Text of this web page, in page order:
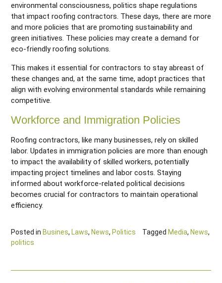
environmental consciousness, politics shape regulations
that impact roofing contractors. These days, there are more
and more policies that are promoting sustainability and
green initiatives. These policies may create a demand for
eco-friendly roofing solutions.
This makes it essential for contractors to stay abreast of
these changes and, at the same time, adopt practices that
align with evolving environmental standards while remaining
competitive.
Workforce and Immigration Policies
Roofing contractors, like many businesses, rely on skilled
labor. Updates in immigration policies are more than enough
to impact the availability of skilled workers, potentially
impacting project timelines and labor costs. Staying
informed about workforce-related political decisions
becomes crucial for contractors to maintain operational
efficiency.
Posted in Busines, Laws, News, Politics Tagged Media, News,
politics